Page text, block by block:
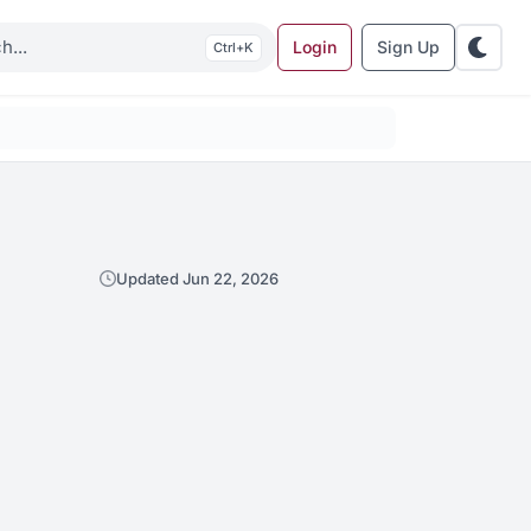
K Login Sign Up
Updated Jun 22, 2026